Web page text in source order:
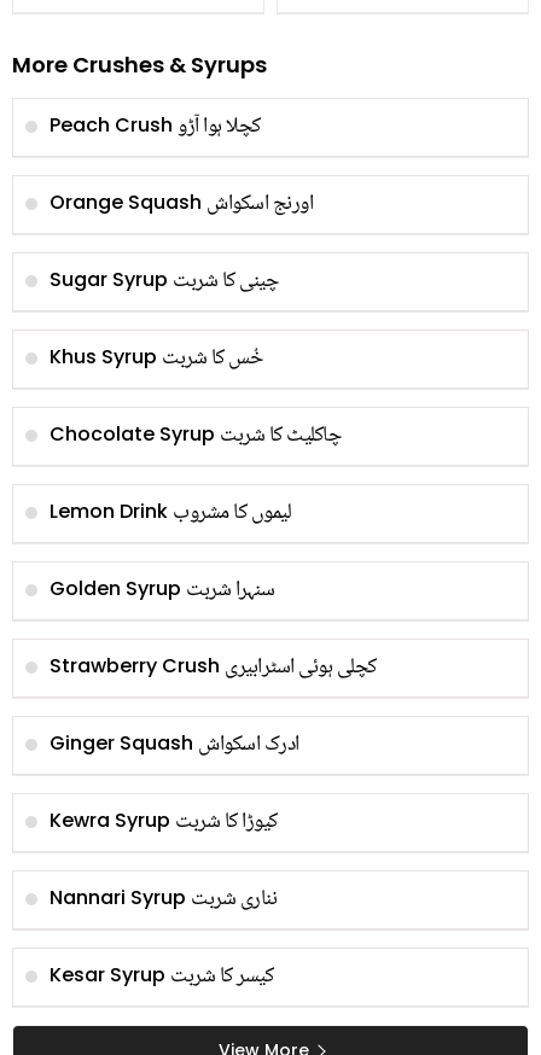
More Crushes & Syrups
Peach Crush کچلا ہوا آڑو
Orange Squash اورنج اسکواش
Sugar Syrup چینی کا شربت
Khus Syrup خُس کا شربت
Chocolate Syrup چاکلیٹ کا شربت
Lemon Drink لیموں کا مشروب
Golden Syrup سنہرا شربت
Strawberry Crush کچلی ہوئی اسٹرابیری
Ginger Squash ادرک اسکواش
Kewra Syrup کیوڑا کا شربت
Nannari Syrup نناری شربت
Kesar Syrup کیسر کا شربت
View More